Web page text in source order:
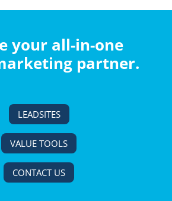
your all-in-one
partner.
LEADSITES
VALUE TOOLS
CONTACT US